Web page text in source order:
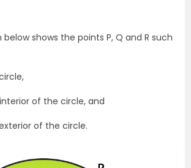
shows the points P, Q and R such
of the circle, and
of the circle.